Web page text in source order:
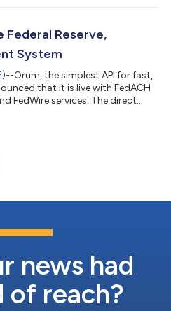
of all US-based consumer and
credentials, friction, and fraud.
Federal Reserve,
System
)--Orum, the simplest API for fast,
that it is live with FedACH
FedWire services. The direct
rails on behalf of banking
a direct connection for
news had
of reach?